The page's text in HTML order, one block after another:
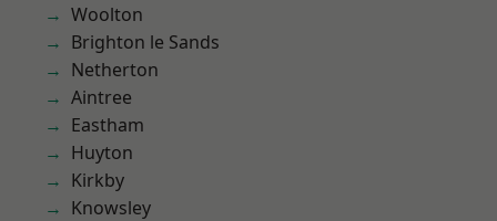
Woolton
Brighton le Sands
Netherton
Aintree
Eastham
Huyton
Kirkby
Knowsley